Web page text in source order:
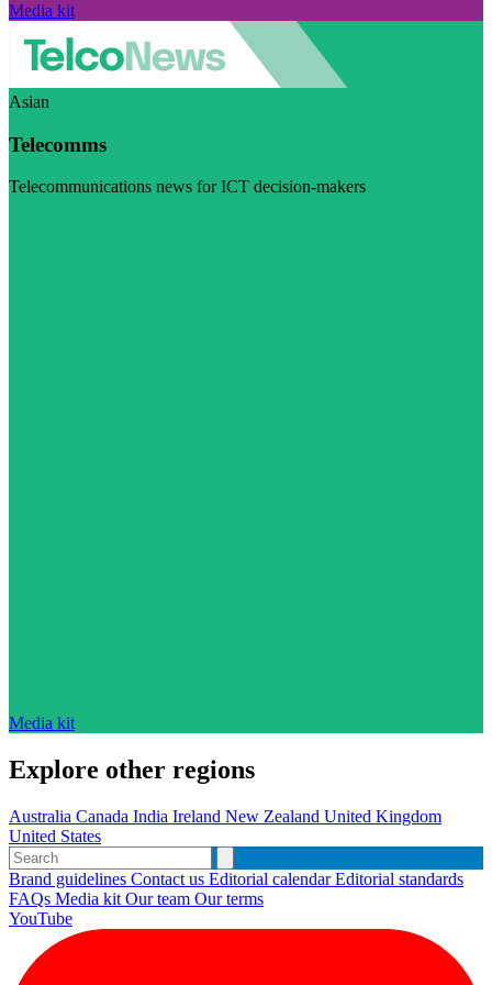
Media kit
Asian
Telecomms
Telecommunications news for ICT decision-makers
Media kit
Explore other regions
Australia Canada India Ireland New Zealand United Kingdom
United States
Brand guidelines Contact us Editorial calendarEditorial standards
FAQs Media kit Our team Our terms
YouTube